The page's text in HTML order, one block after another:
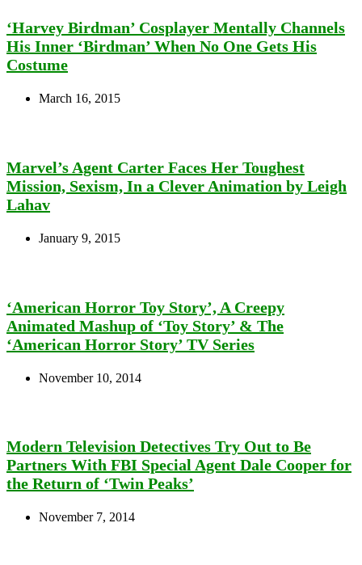
‘Harvey Birdman’ Cosplayer Mentally Channels
His Inner ‘Birdman’ When No One Gets His
Costume
March 16, 2015
Marvel’s Agent Carter Faces Her Toughest
Mission, Sexism, In a Clever Animation by Leigh
Lahav
January 9, 2015
‘American Horror Toy Story’, A Creepy
Animated Mashup of ‘Toy Story’ & The
‘American Horror Story’ TV Series
November 10, 2014
Modern Television Detectives Try Out to Be
Partners With FBI Special Agent Dale Cooper for
the Return of ‘Twin Peaks’
November 7, 2014